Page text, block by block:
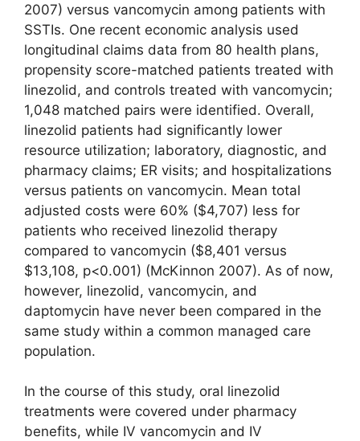
2007) versus vancomycin among patients with
SSTIs. One recent economic analysis used
longitudinal claims data from 80 health plans,
propensity score-matched patients treated with
linezolid, and controls treated with vancomycin;
1,048 matched pairs were identified. Overall,
linezolid patients had significantly lower
resource utilization; laboratory, diagnostic, and
pharmacy claims; ER visits; and hospitalizations
versus patients on vancomycin. Mean total
adjusted costs were 60% ($4,707) less for
patients who received linezolid therapy
compared to vancomycin ($8,401 versus
$13,108, p<0.001) (McKinnon 2007). As of now,
however, linezolid, vancomycin, and
daptomycin have never been compared in the
same study within a common managed care
population.
In the course of this study, oral linezolid
treatments were covered under pharmacy
benefits, while IV vancomycin and IV